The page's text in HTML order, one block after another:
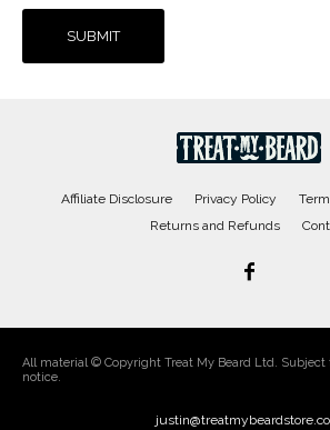
Affiliate Disclosure Privacy Policy
Returns and Refunds
All material © Copyright Treat My Beard Ltd.
notice.